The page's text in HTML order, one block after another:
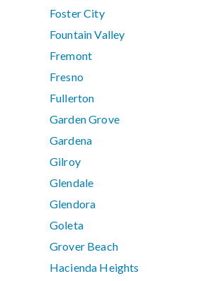
Foster City
Fountain Valley
Fremont
Fresno
Fullerton
Garden Grove
Gardena
Gilroy
Glendale
Glendora
Goleta
Grover Beach
Hacienda Heights